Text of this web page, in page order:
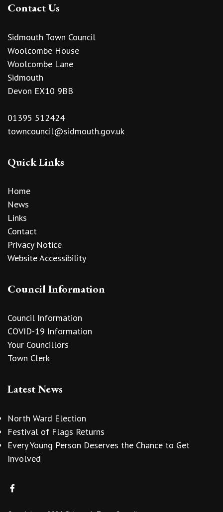
Contact Us
Sidmouth Town Council
Woolcombe House
Woolcombe Lane
Sidmouth
Devon EX10 9BB
01395 512424
towncouncil@sidmouth.gov.uk
Quick Links
Home
News
Links
Contact
Privacy Notice
Website Accessibility
Council Information
Council Information
COVID-19 Information
Your Councillors
Town Clerk
Latest News
North Ward Election
Festival of Flags Returns
Every Young Person Deserves the Chance to Get
Involved